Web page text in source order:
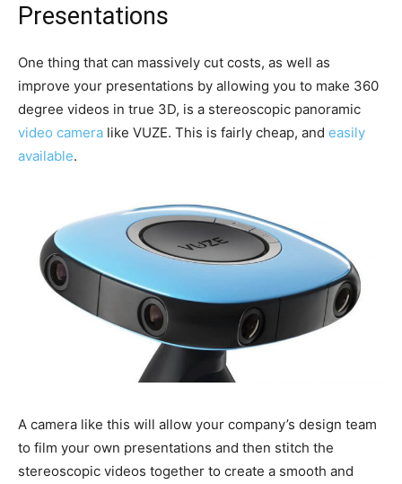
Presentations
One thing that can massively cut costs, as well as
improve your presentations by allowing you to make 360
degree videos in true 3D, is a stereoscopic panoramic
video camera like VUZE. This is fairly cheap, and easily
available.
A camera like this will allow your company’s design team
to film your own presentations and then stitch the
stereoscopic videos together to create a smooth and